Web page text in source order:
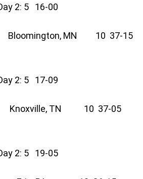
2: 5 16-00
MN 10 37-15
2: 5 17-09
Knoxville, TN 10 37-05
2: 5 19-05